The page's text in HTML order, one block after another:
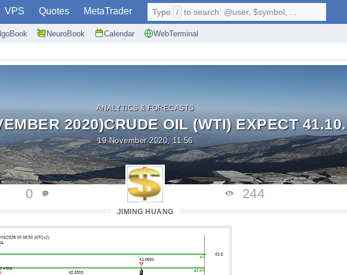
VPS Quotes MetaTrader
NeuroBook Calendar WebTerminal
Type / to search: @user, $symbol, ...
ANALYTICS & FORECASTS
2020)CRUDE OIL (WTI) EXPECT 41.10.
19 November 2020, 11:56
JIMING HUANG
0 244